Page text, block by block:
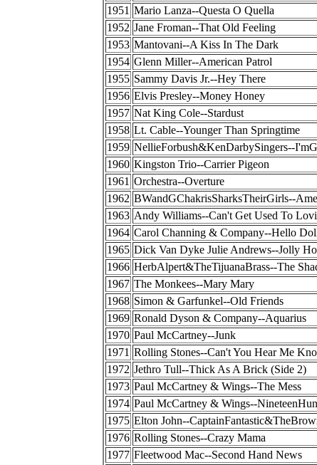
1951 Mario Lanza--Questa O Quella
1952 Jane Froman--That Old Feeling
1953 Mantovani--A Kiss In The Dark
1954 Glenn Miller--American Patrol
1955 Sammy Davis Jr.--Hey There
1956 Elvis Presley--Money Honey
1957 Nat King Cole--Stardust
1958 Lt. Cable--Younger Than Springtime
1959 NellieForbush&KenDarbySingers--
1960 Kingston Trio--Carrier Pigeon
1961 Orchestra--Overture
1962 BWandGChakrisSharksTheirGirls--
1963 Andy Williams--Can't Get Used To
1964 Carol Channing & Company--Hello
1965 Dick Van Dyke Julie Andrews--Jolly
1966 HerbAlpert&TheTijuanaBrass--The
1967 The Monkees--Mary Mary
1968 Simon & Garfunkel--Old Friends
1969 Ronald Dyson & Company--Aquarius
1970 Paul McCartney--Junk
1971 Rolling Stones--Can't You Hear Me
1972 Jethro Tull--Thick As A Brick (Side 2)
1973 Paul McCartney & Wings--The Mess
1974 Paul McCartney & Wings--
1975 Elton John--
1976 Rolling Stones--Crazy Mama
1977 Fleetwood Mac--Second Hand News